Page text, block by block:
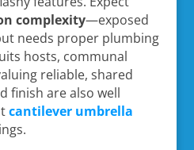
complexity—exposed
needs proper plumbing
hosts, communal
reliable, shared
finish are also well
cantilever umbrella